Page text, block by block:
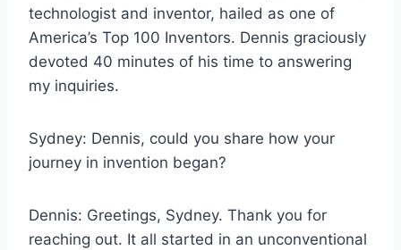
technologist and inventor, hailed as one of
America’s Top 100 Inventors. Dennis graciously
devoted 40 minutes of his time to answering
my inquiries.
Sydney: Dennis, could you share how your
journey in invention began?
Dennis: Greetings, Sydney. Thank you for
reaching out. It all started in an unconventional